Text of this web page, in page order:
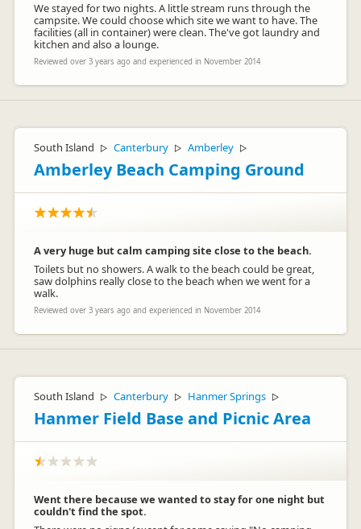
We stayed for two nights. A little stream runs through the
campsite. We could choose which site we want to have. The
facilities (all in container) were clean. The've got laundry and
kitchen and also a lounge.
Reviewed over 3 years ago and experienced in November 2014
South Island ▷ Canterbury ▷ Amberley ▷
Amberley Beach Camping Ground
A very huge but calm camping site close to the beach.
Toilets but no showers. A walk to the beach could be great,
saw dolphins really close to the beach when we went for a
walk.
Reviewed over 3 years ago and experienced in November 2014
South Island ▷ Canterbury ▷ Hanmer Springs ▷
Hanmer Field Base and Picnic Area
Went there because we wanted to stay for one night but
couldn't find the spot.